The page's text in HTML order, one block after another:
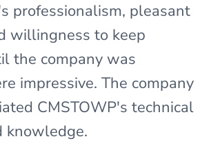
professionalism, pleasant
willingness to keep
the company was
impressive. The company
CMSTOWP's technical
knowledge.